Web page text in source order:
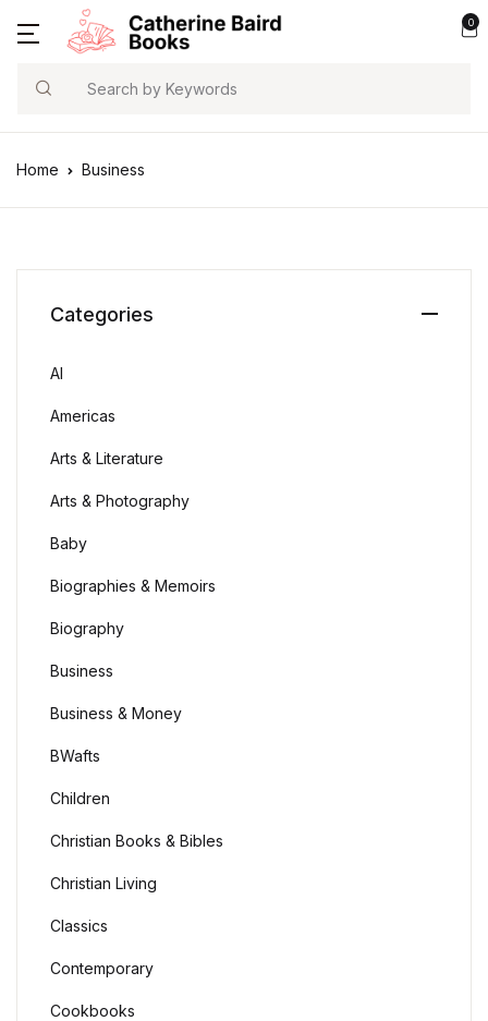
0
Search
Home Business
Categories
AI
Americas
Arts & Literature
Arts & Photography
Baby
Biographies & Memoirs
Biography
Business
Business & Money
BWafts
Children
Christian Books & Bibles
Christian Living
Classics
Contemporary
Cookbooks